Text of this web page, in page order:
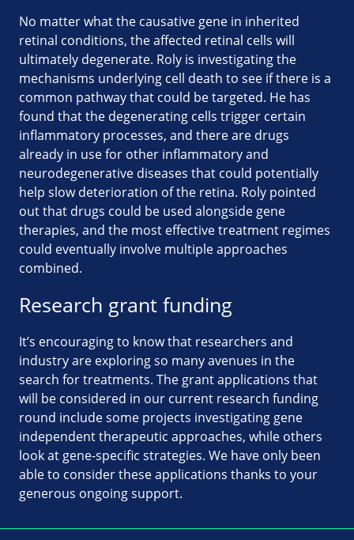
No matter what the causative gene in inherited
retinal conditions, the affected retinal cells will
ultimately degenerate. Roly is investigating the
mechanisms underlying cell death to see if there is a
common pathway that could be targeted. He has
found that the degenerating cells trigger certain
inflammatory processes, and there are drugs
already in use for other inflammatory and
neurodegenerative diseases that could potentially
help slow deterioration of the retina. Roly pointed
out that drugs could be used alongside gene
therapies, and the most effective treatment regimes
could eventually involve multiple approaches
combined.
Research grant funding
It’s encouraging to know that researchers and
industry are exploring so many avenues in the
search for treatments. The grant applications that
will be considered in our current research funding
round include some projects investigating gene
independent therapeutic approaches, while others
look at gene-specific strategies. We have only been
able to consider these applications thanks to your
generous ongoing support.